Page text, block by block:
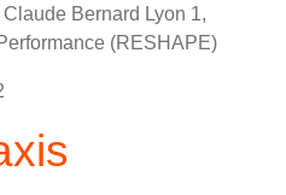
Bernard Lyon 1,
(RESHAPE)